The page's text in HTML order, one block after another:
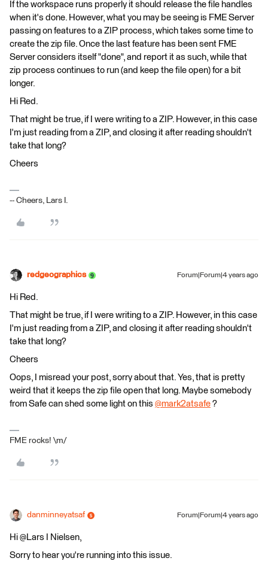
If the workspace runs properly it should release the file handles
when it's done. However, what you may be seeing is FME Server
passing on features to a ZIP process, which takes some time to
create the zip file. Once the last feature has been sent FME
Server considers itself "done", and report it as such, while that
zip process continues to run (and keep the file open) for a bit
longer.
Hi Red.
That might be true, if I were writing to a ZIP. However, in this case
I'm just reading from a ZIP, and closing it after reading shouldn't
take that long?
Cheers
-- Cheers, Lars I.
redgeographics Forum|Forum|4 years ago
Hi Red.
That might be true, if I were writing to a ZIP. However, in this case
I'm just reading from a ZIP, and closing it after reading shouldn't
take that long?
Cheers
Oops, I misread your post, sorry about that. Yes, that is pretty
weird that it keeps the zip file open that long. Maybe somebody
from Safe can shed some light on this @mark2atsafe ​ ?
FME rocks! \m/
danminneyatsaf Forum|Forum|4 years ago
Hi @Lars I Nielsen​,
Sorry to hear you're running into this issue.